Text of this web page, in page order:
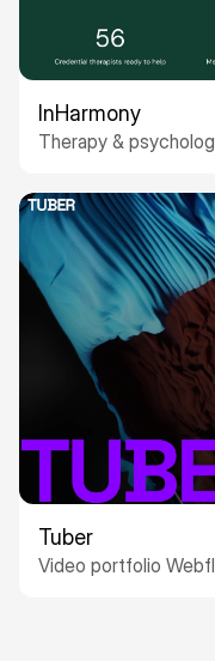
InHarmony
Therapy &
Tuber
Video portfolio